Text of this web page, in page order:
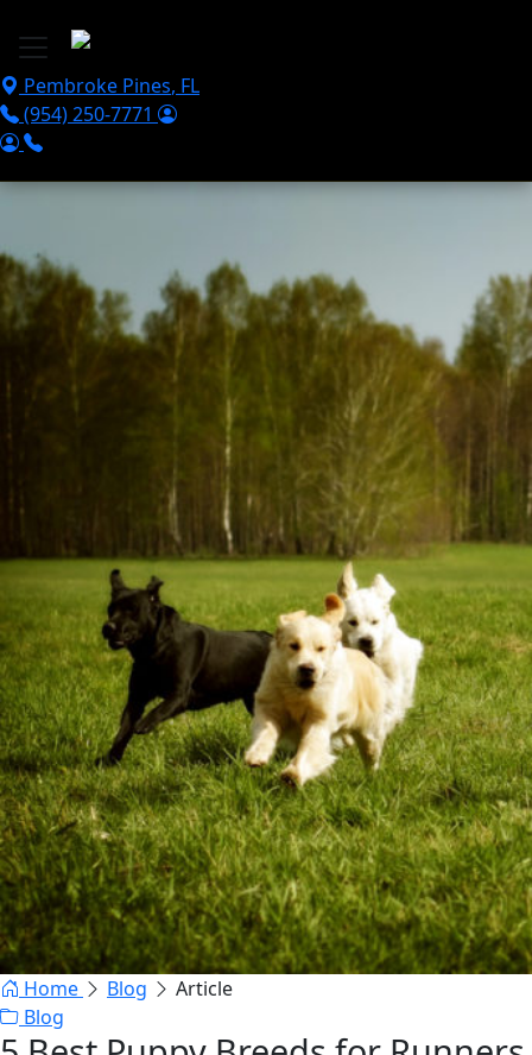
Pembroke Pines, FL
(954) 250-7771
Home Blog
Article
Blog